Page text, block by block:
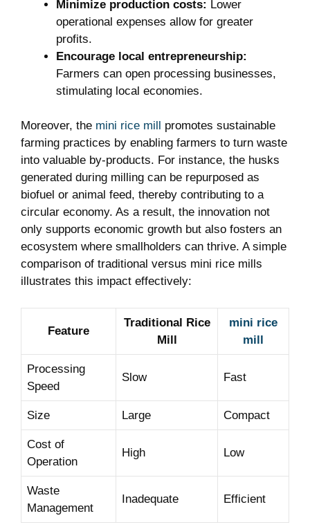
Minimize production costs: Lower
operational expenses allow for greater
profits.
Encourage local entrepreneurship:
Farmers can open processing businesses,
stimulating local economies.
Moreover, the mini rice mill promotes sustainable
farming practices by enabling farmers to turn waste
into valuable by-products. For instance, the husks
generated during milling can be repurposed as
biofuel or animal feed, thereby contributing to a
circular economy. As a result, the innovation not
only supports economic growth but also fosters an
ecosystem where smallholders can thrive. A simple
comparison of traditional versus mini rice mills
illustrates this impact effectively:
Feature
Traditional Rice
Mill
mini rice
mill
Processing
Speed
Slow Fast
Size Large Compact
Cost of
Operation
High Low
Waste
Management
Inadequate Efficient